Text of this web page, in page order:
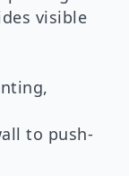
visible
to push-